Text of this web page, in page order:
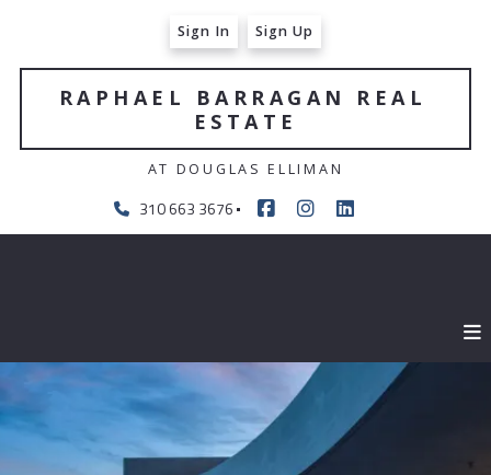
310 663 3676
RAPHAEL BARRAGAN REAL
ESTATE
AT DOUGLAS ELLIMAN
Sign In Sign Up